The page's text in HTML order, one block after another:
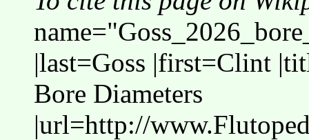
|last=Goss |first=Clint
Bore Diameters
|url=http://